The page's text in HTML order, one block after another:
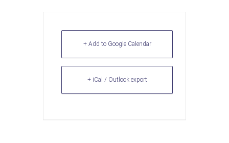
+ Add to Google Calendar
+ iCal / Outlook export